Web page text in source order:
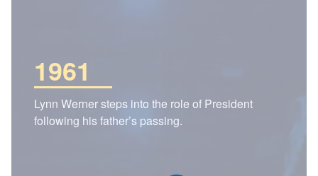
1961
Lynn Werner steps into the role of President
following his father’s passing.